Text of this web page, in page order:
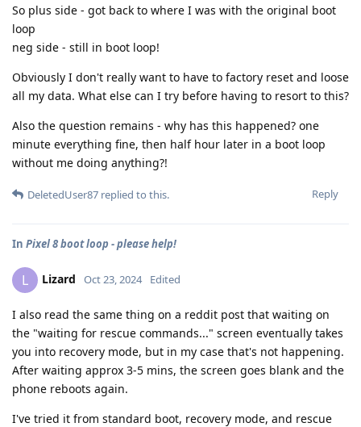
So plus side - got back to where I was with the original boot
loop
neg side - still in boot loop!
Obviously I don't really want to have to factory reset and loose
all my data. What else can I try before having to resort to this?
Also the question remains - why has this happened? one
minute everything fine, then half hour later in a boot loop
without me doing anything?!
Reply
DeletedUser87 replied to this.
In Pixel 8 boot loop - please help!
L Lizard Oct 23, 2024 Edited
I also read the same thing on a reddit post that waiting on
the "waiting for rescue commands..." screen eventually takes
you into recovery mode, but in my case that's not happening.
After waiting approx 3-5 mins, the screen goes blank and the
phone reboots again.
I've tried it from standard boot, recovery mode, and rescue